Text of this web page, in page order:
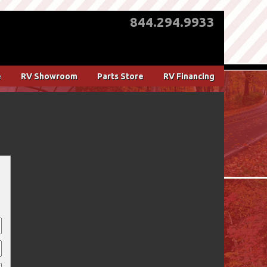
844.294.9933
RV Showroom Parts Store RV Financing